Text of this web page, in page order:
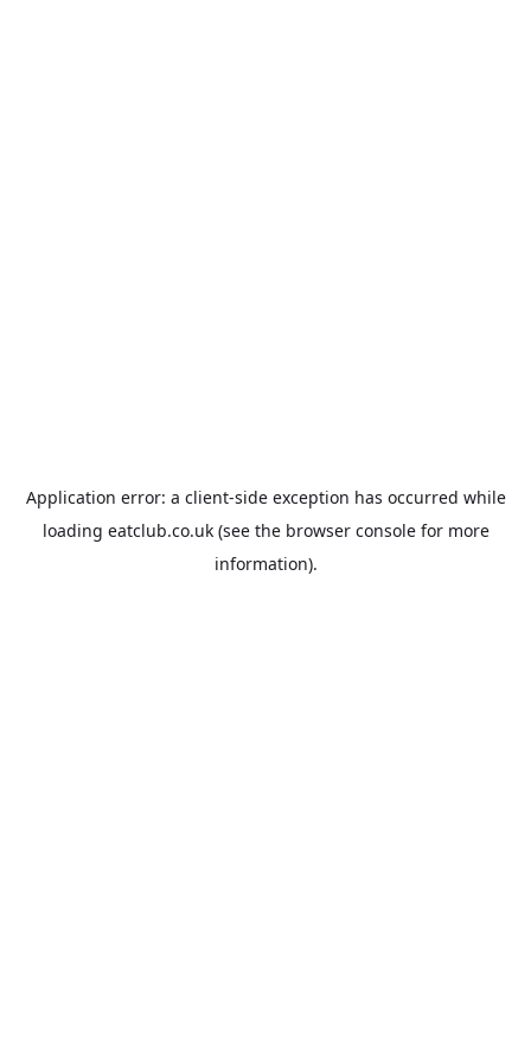
Application error: a client-side exception has occurred while
loading eatclub.co.uk(see the browser consolefor more
information).